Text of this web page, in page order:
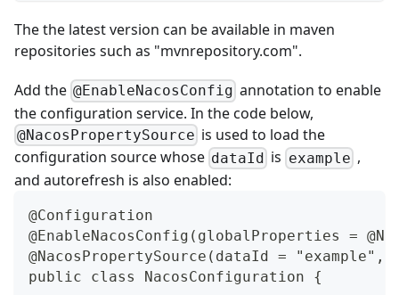
The the latest version can be available in maven
repositories such as "mvnrepository.com".
Add the @EnableNacosConfig annotation to enable
the configuration service. In the code below,
@NacosPropertySource is used to load the
configuration source whose dataId is example,
and autorefresh is also enabled:
@Configuration
@EnableNacosConfig(globalProperties =
@NacosPropertySource(dataId =
public class NacosConfiguration {